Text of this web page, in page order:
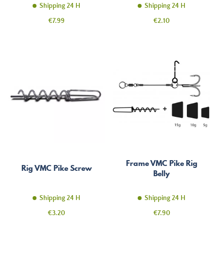
Shipping 24 H
Price
€7.99
Shipping 24 H
Price
€2.10
Rig VMC Pike Screw
Shipping 24 H
Price
€3.20
Frame VMC Pike Rig
Belly
Shipping 24 H
Price
€7.90